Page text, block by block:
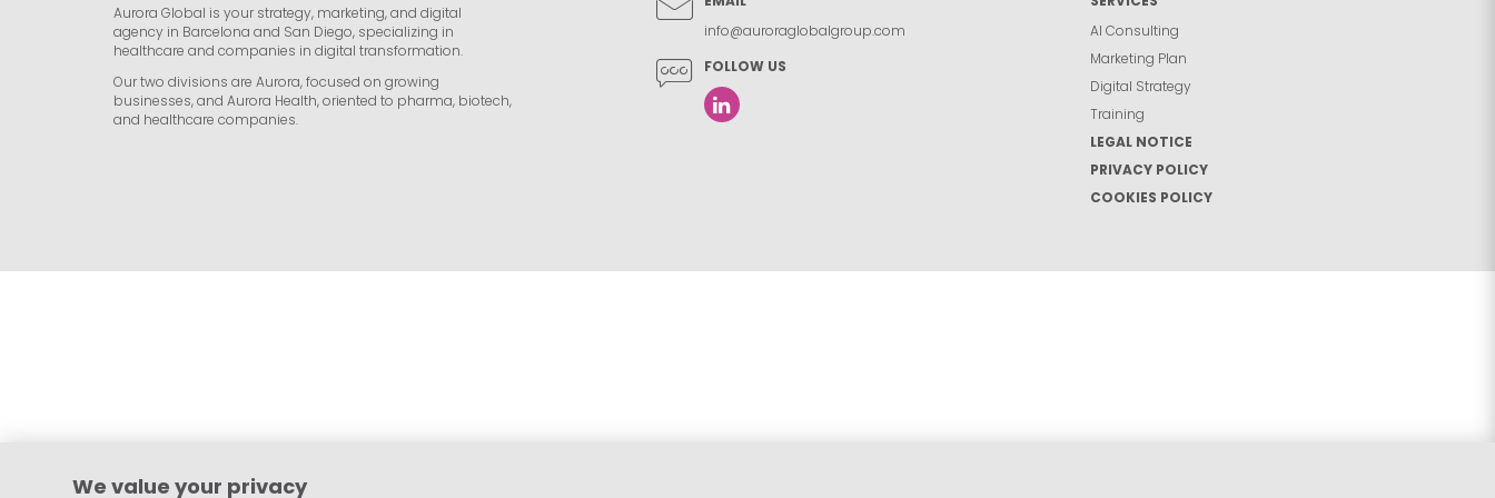
Aurora Global is your strategy, marketing, and digital
agency in Barcelona and San Diego, specializing in
healthcare and companies in digital transformation.
Our two divisions are Aurora, focused on growing
businesses, and Aurora Health, oriented to pharma, biotech,
and healthcare companies.
info@auroraglobalgroup.com
FOLLOW US
AI Consulting
Marketing Plan
Digital Strategy
Training
LEGAL NOTICE
PRIVACY POLICY
COOKIES POLICY
We value your privacy